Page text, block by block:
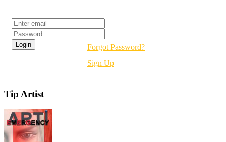
Forgot Password?
Sign Up
Tip Artist